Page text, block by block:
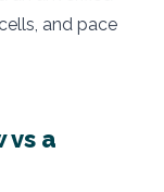
and pace
vs a